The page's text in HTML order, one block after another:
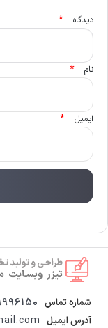
دیدگاه *
نام *
ایمیل *
شماره تماس
آدرس ایمیل